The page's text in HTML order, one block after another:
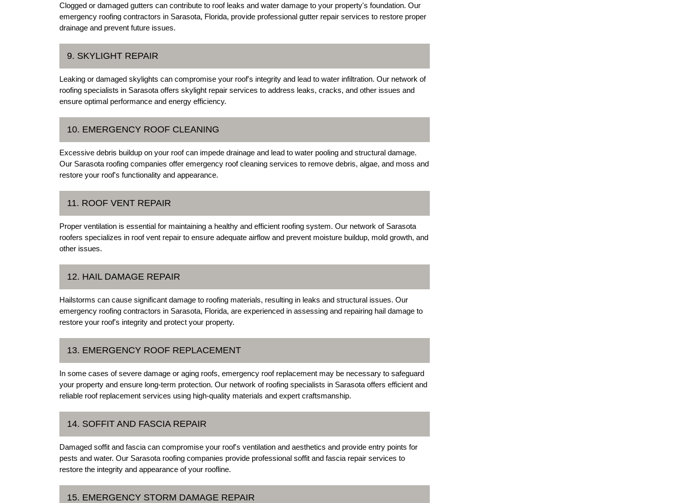
Clogged or damaged gutters can contribute to roof leaks and water damage to your property's foundation. Our
emergency roofing contractors in Sarasota, Florida, provide professional gutter repair services to restore proper
drainage and prevent future issues.
9. SKYLIGHT REPAIR
Leaking or damaged skylights can compromise your roof's integrity and lead to water infiltration. Our network of
roofing specialists in Sarasota offers skylight repair services to address leaks, cracks, and other issues and
ensure optimal performance and energy efficiency.
10. EMERGENCY ROOF CLEANING
Excessive debris buildup on your roof can impede drainage and lead to water pooling and structural damage.
Our Sarasota roofing companies offer emergency roof cleaning services to remove debris, algae, and moss and
restore your roof's functionality and appearance.
11. ROOF VENT REPAIR
Proper ventilation is essential for maintaining a healthy and efficient roofing system. Our network of Sarasota
roofers specializes in roof vent repair to ensure adequate airflow and prevent moisture buildup, mold growth, and
other issues.
12. HAIL DAMAGE REPAIR
Hailstorms can cause significant damage to roofing materials, resulting in leaks and structural issues. Our
emergency roofing contractors in Sarasota, Florida, are experienced in assessing and repairing hail damage to
restore your roof's integrity and protect your property.
13. EMERGENCY ROOF REPLACEMENT
In some cases of severe damage or aging roofs, emergency roof replacement may be necessary to safeguard
your property and ensure long-term protection. Our network of roofing specialists in Sarasota offers efficient and
reliable roof replacement services using high-quality materials and expert craftsmanship.
14. SOFFIT AND FASCIA REPAIR
Damaged soffit and fascia can compromise your roof's ventilation and aesthetics and provide entry points for
pests and water. Our Sarasota roofing companies provide professional soffit and fascia repair services to
restore the integrity and appearance of your roofline.
15. EMERGENCY STORM DAMAGE REPAIR